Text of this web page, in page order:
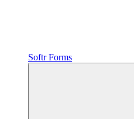
Softr Forms